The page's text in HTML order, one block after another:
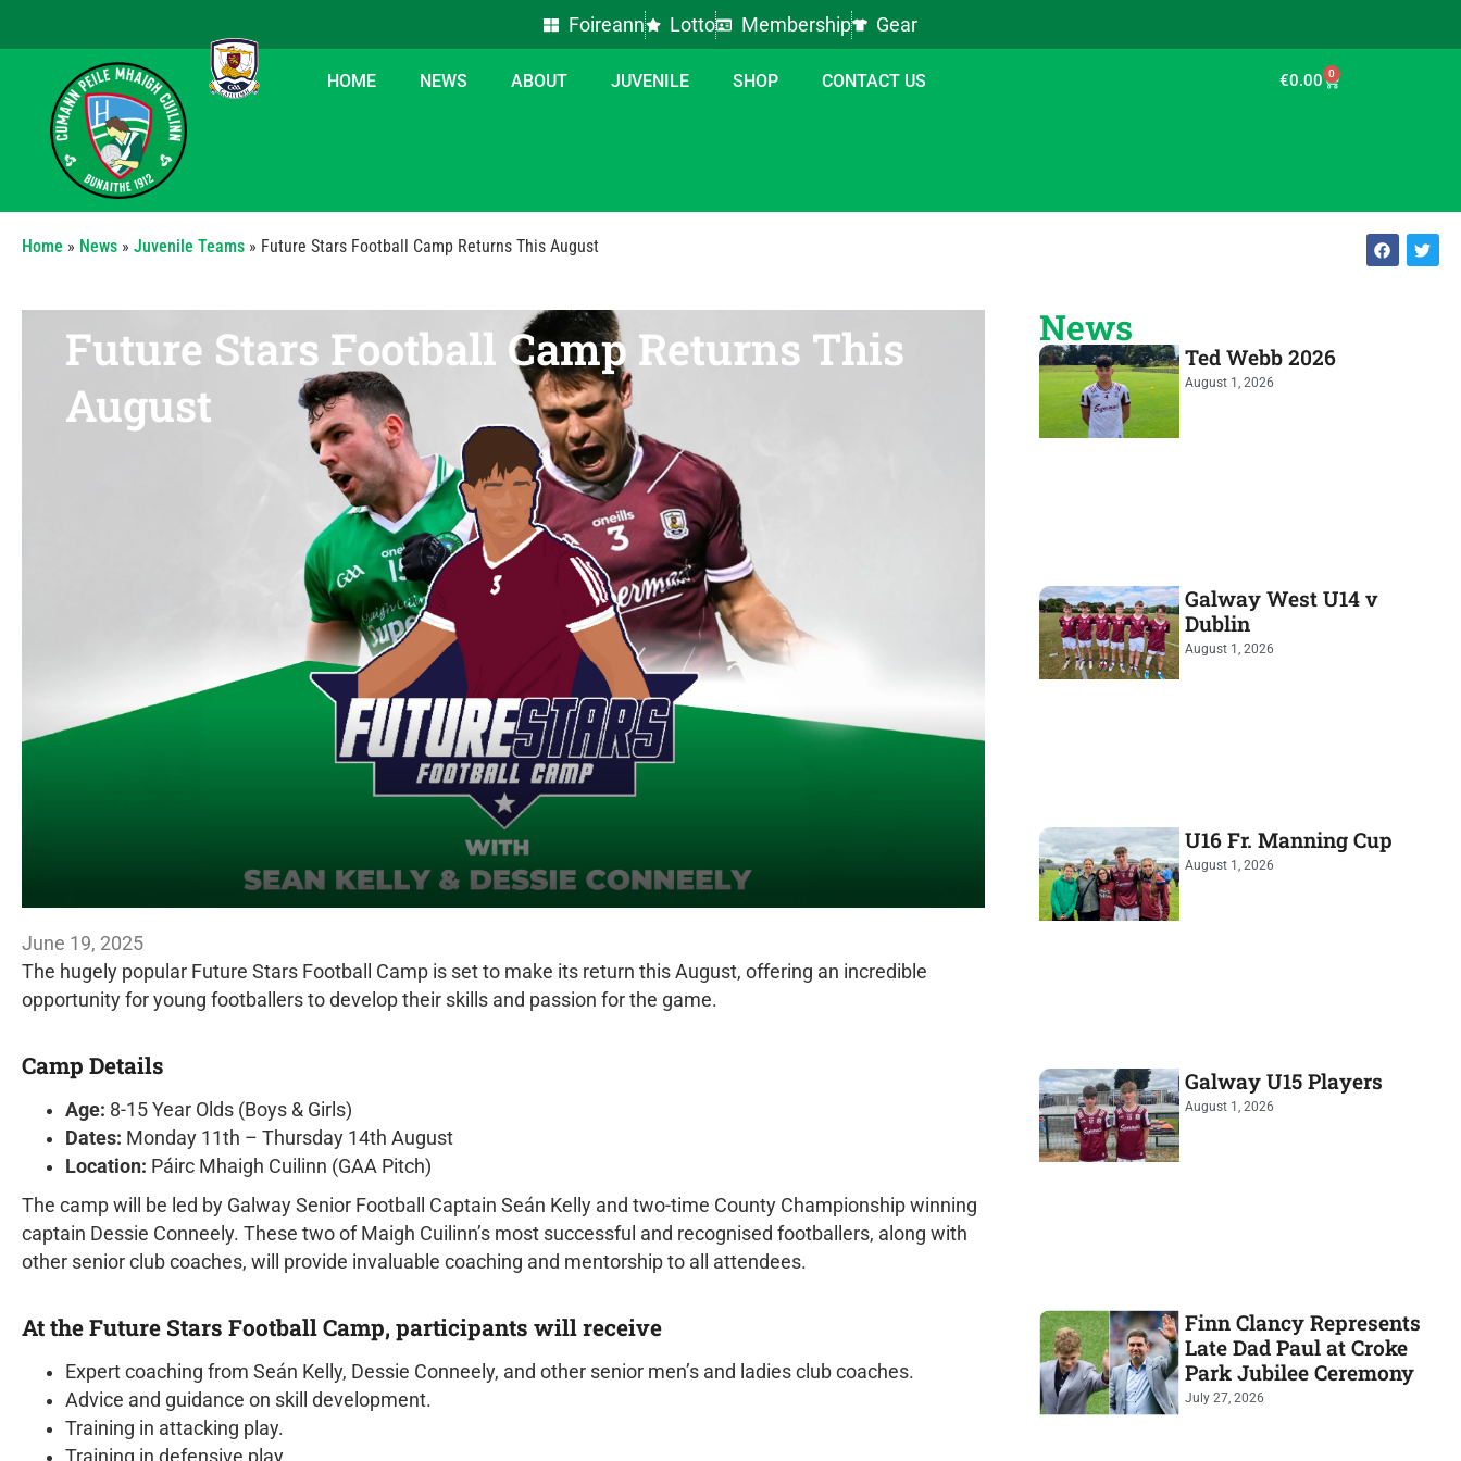
Foireann Lotto Membership Gear
€0.00 0
HOME NEWS ABOUT JUVENILE SHOP CONTACT US
Home » News » Juvenile Teams » Future Stars Football Camp Returns This August
Future Stars Football Camp Returns This
August
June 19, 2025
The hugely popular Future Stars Football Camp is set to make its return this August, offering an incredible
opportunity for young footballers to develop their skills and passion for the game.
Camp Details
Age: 8-15 Year Olds (Boys & Girls)
Dates: Monday 11th – Thursday 14th August
Location: Páirc Mhaigh Cuilinn (GAA Pitch)
The camp will be led by Galway Senior Football Captain Seán Kelly and two-time County Championship winning
captain Dessie Conneely. These two of Maigh Cuilinn’s most successful and recognised footballers, along with
other senior club coaches, will provide invaluable coaching and mentorship to all attendees.
At the Future Stars Football Camp, participants will receive
Expert coaching from Seán Kelly, Dessie Conneely, and other senior men’s and ladies club coaches.
Advice and guidance on skill development.
Training in attacking play.
News
Ted Webb 2026
August 1, 2026
Galway West U14 v
Dublin
August 1, 2026
U16 Fr. Manning Cup
August 1, 2026
Galway U15 Players
August 1, 2026
Finn Clancy Represents
Late Dad Paul at Croke
Park Jubilee Ceremony
July 27, 2026